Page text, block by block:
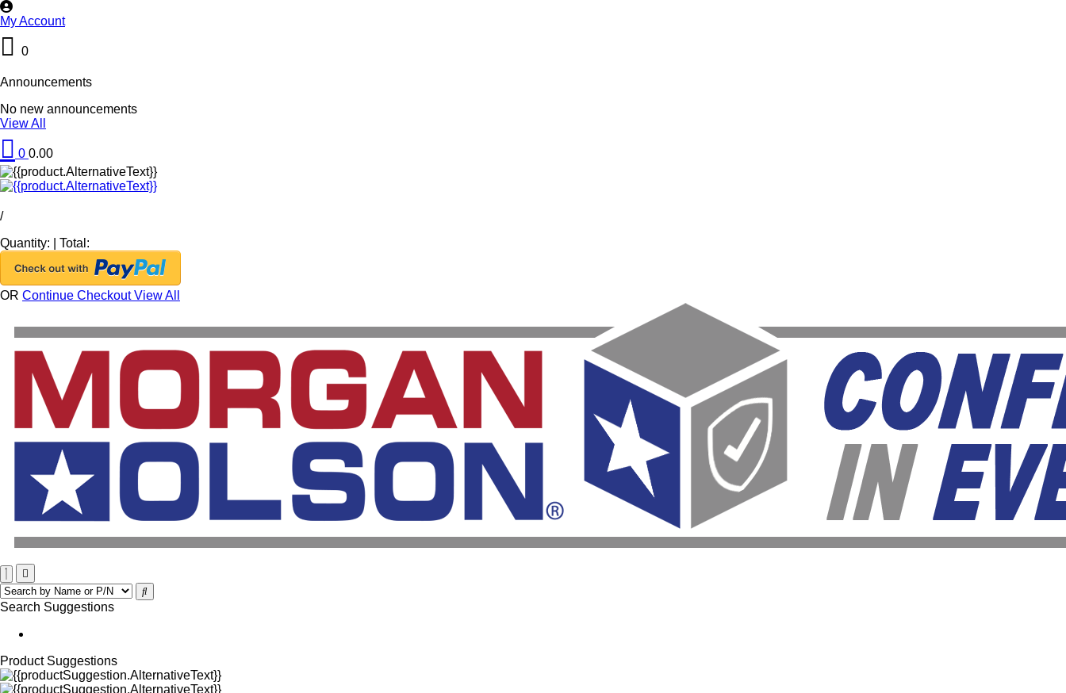
My Account
0
Announcements
No new announcements
View All
0 0.00
/
Quantity:
Total:
OR Continue CheckoutView All
Search Suggestions
Product Suggestions